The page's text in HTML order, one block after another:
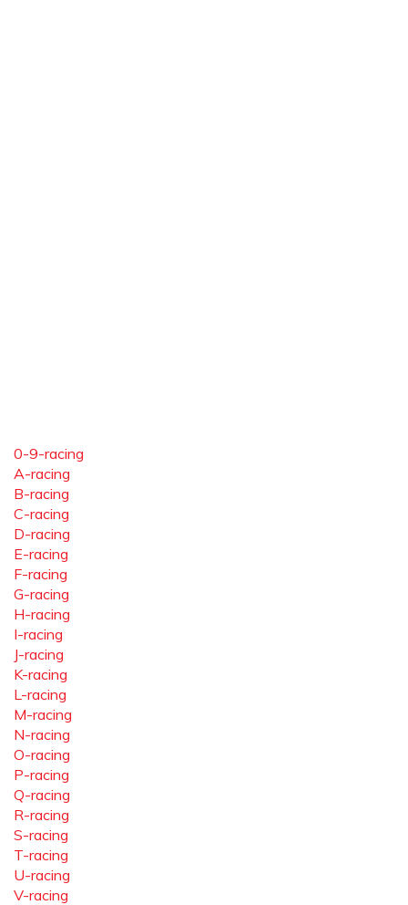
0-9-racing
A-racing
B-racing
C-racing
D-racing
E-racing
F-racing
G-racing
H-racing
I-racing
J-racing
K-racing
L-racing
M-racing
N-racing
O-racing
P-racing
Q-racing
R-racing
S-racing
T-racing
U-racing
V-racing